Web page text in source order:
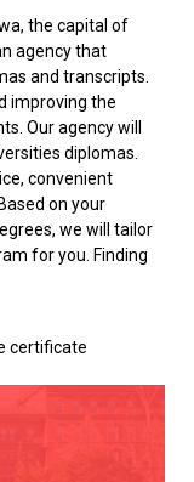
the capital of
agency that
and transcripts.
improving the
Our agency will
diplomas
convenient
on your
we will tailor
for you. Finding
certificate